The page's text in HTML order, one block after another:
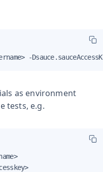
-
as environment
tests, e.g.